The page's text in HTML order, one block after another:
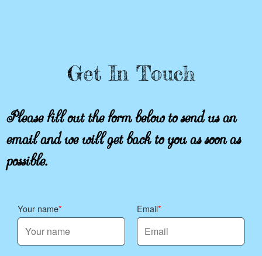
Get In Touch
Please fill out the form below to send us an
email and we will get back to you as soon as
possible.
Your name Email